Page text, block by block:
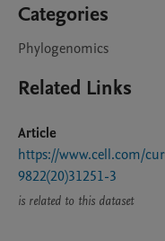
Categories
Phylogenomics
Related Links
Article
https://www.cell.com/
9822(20)31251-3
is related to this dataset